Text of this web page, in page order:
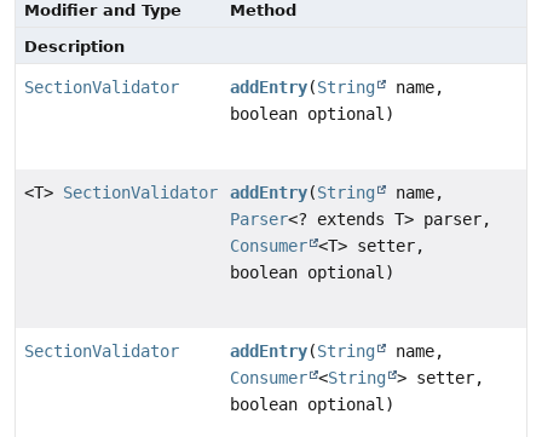
Modifier and Type
Method
Description
SectionValidator addEntry(String
name,
boolean optional)
<T> SectionValidator addEntry(String
name,
Parser<? extends T> parser,
Consumer <T> setter,
boolean optional)
SectionValidator addEntry(String
name,
Consumer <String > setter,
boolean optional)